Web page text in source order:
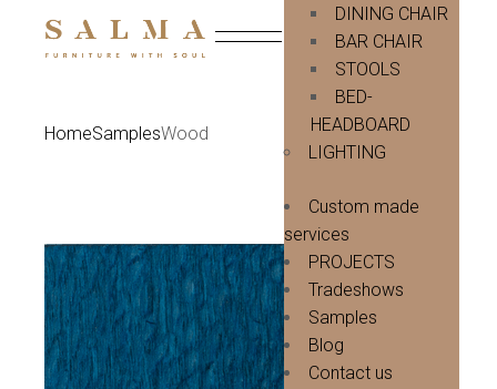
content
DINING CHAIR
BAR CHAIR
STOOLS
BED-
HEADBOARD
LIGHTING
Custom made
services
PROJECTS
Tradeshows
Samples
Blog
Contact us
HomeSamplesWood